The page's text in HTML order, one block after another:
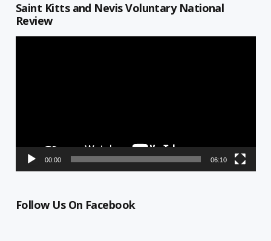
Saint Kitts and Nevis Voluntary National
Review
00:00 06:10
Follow Us On Facebook